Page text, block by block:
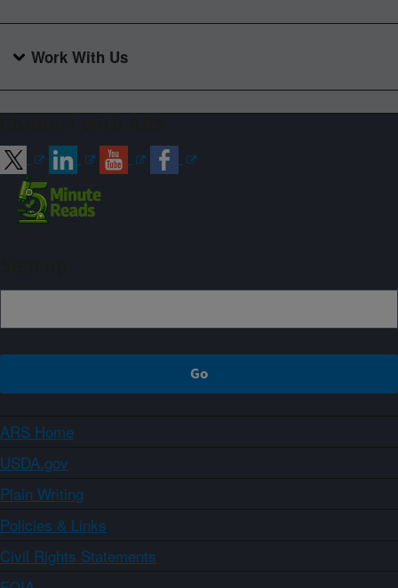
Work With Us
ARS Home
USDA.gov
Plain Writing
Policies & Links
Civil Rights Statements